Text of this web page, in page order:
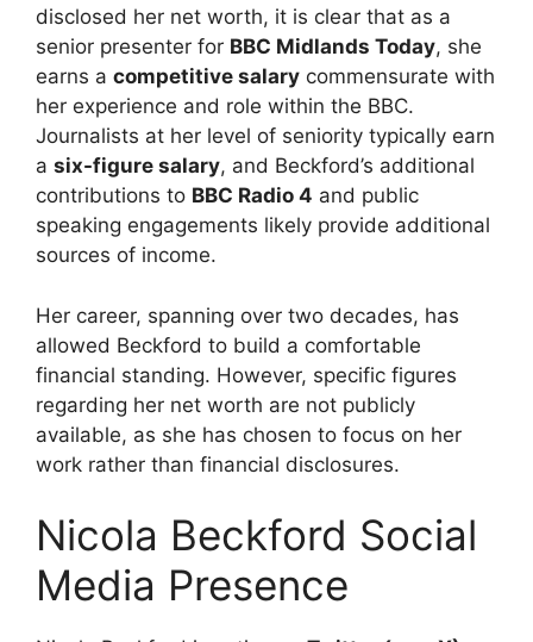
disclosed her net worth, it is clear that as a
senior presenter for BBC Midlands Today, she
earns a competitive salary commensurate with
her experience and role within the BBC.
Journalists at her level of seniority typically earn
a six-figure salary, and Beckford’s additional
contributions to BBC Radio 4 and public
speaking engagements likely provide additional
sources of income.
Her career, spanning over two decades, has
allowed Beckford to build a comfortable
financial standing. However, specific figures
regarding her net worth are not publicly
available, as she has chosen to focus on her
work rather than financial disclosures.
Nicola Beckford Social
Media Presence